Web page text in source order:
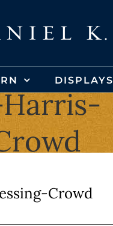
DISPLAYS
Harris-
Crowd